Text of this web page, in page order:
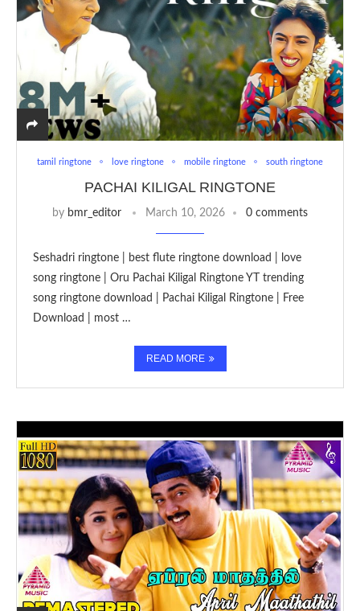
tamil ringtone love ringtone mobile ringtone south ringtone
PACHAI KILIGAL RINGTONE
by bmr_editor March 10, 2026 0 comments
Seshadri ringtone | best flute ringtone download | love
song ringtone | Oru Pachai Kiligal Ringtone YT trending
song ringtone download | Pachai Kiligal Ringtone | Free
Download | most …
READ MORE